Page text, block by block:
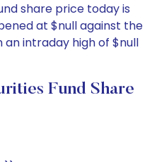
share price today is
at $null against the
an intraday high of $null
Fund Share